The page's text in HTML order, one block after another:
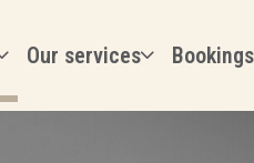
Our services